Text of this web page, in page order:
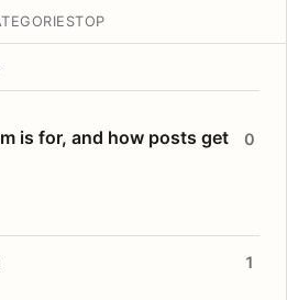
TOP
is for, and how posts get
0
1